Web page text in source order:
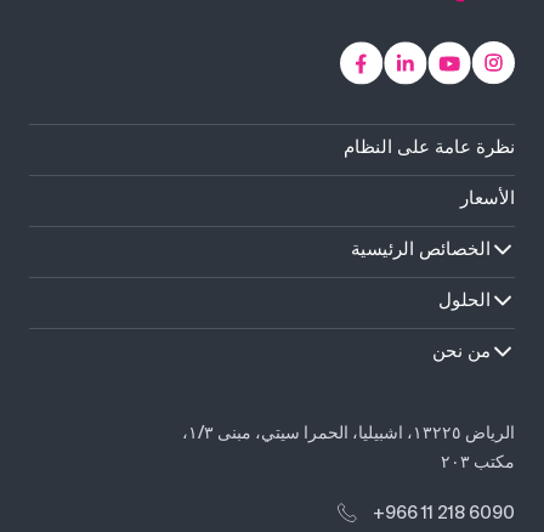
الرياض ١٣٢٢٥، اشبيليا، الحمرا سيتي، مبنى ١/٣،
مكتب ٢٠٣
+966 11 218 6090
نظرة عامة على النظام
الأسعار
الخصائص الرئيسية
الحلول
من نحن